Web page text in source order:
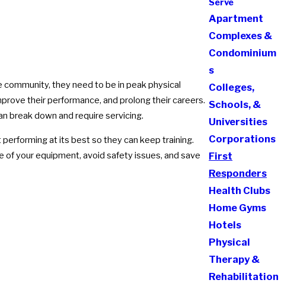
they need to be in peak physical
their performance, and prolong their careers.
break down and require servicing.
at its best so they can keep training.
of your equipment, avoid safety issues, and save
Serve
Apartment
Complexes &
Condominium
s
Colleges,
Schools, &
Universities
Corporations
First
Responders
Health Clubs
Home Gyms
Hotels
Physical
Therapy &
Rehabilitation